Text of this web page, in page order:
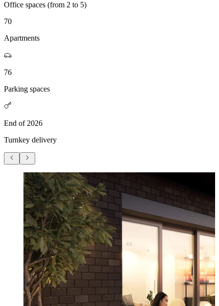
Office spaces (from 2 to 5)
70
Apartments
76
Parking spaces
End of 2026
Turnkey delivery